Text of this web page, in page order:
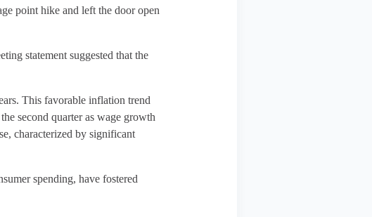
point hike and left the door open
statement suggested that the
This favorable inflation trend
second quarter as wage growth
characterized by significant
spending, have fostered